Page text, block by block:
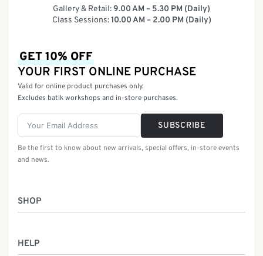
Gallery & Retail:9.00 AM – 5.30 PM (Daily)
Class Sessions:10.00 AM – 2.00 PM (Daily)
SHOP
HELP
GET 10% OFF
YOUR FIRST ONLINE PURCHASE
Valid for online product purchases only.
Excludes batik workshops and in-store purchases.
SUBSCRIBE
Be the first to know about new arrivals, special offers, in-store events
and news.